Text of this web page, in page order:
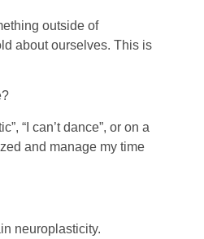
outside of
about ourselves. This is
“I can’t dance”, or on a
and manage my time
neuroplasticity.